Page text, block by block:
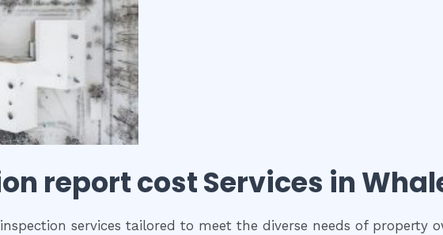
report costServices in
services tailored to meet the diverse needs of property